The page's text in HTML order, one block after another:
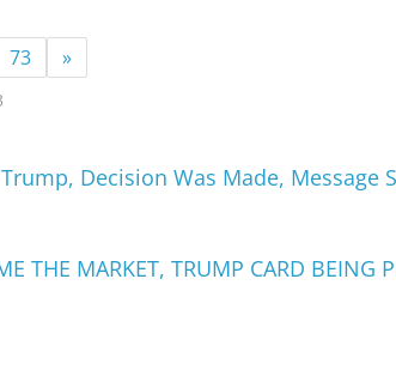
73 »
Decision Was Made, Message
THE MARKET, TRUMP CARD BEING